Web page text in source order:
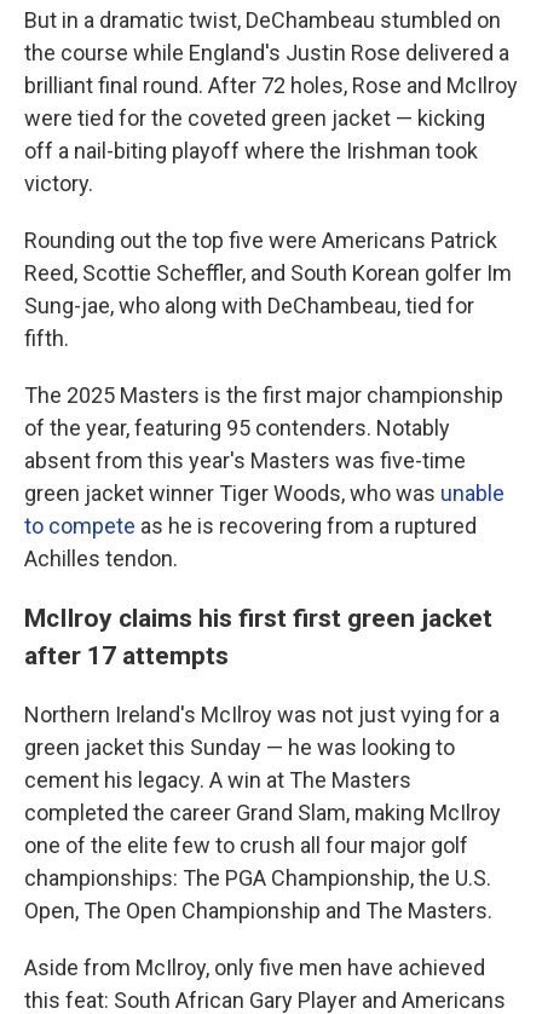
But in a dramatic twist, DeChambeau stumbled on
the course while England's Justin Rose delivered a
brilliant final round. After 72 holes, Rose and McIlroy
were tied for the coveted green jacket — kicking
off a nail-biting playoff where the Irishman took
victory.
Rounding out the top five were Americans Patrick
Reed, Scottie Scheffler, and South Korean golfer Im
Sung-jae, who along with DeChambeau, tied for
fifth.
The 2025 Masters is the first major championship
of the year, featuring 95 contenders. Notably
absent from this year's Masters was five-time
green jacket winner Tiger Woods, who was unable
to compete as he is recovering from a ruptured
Achilles tendon.
McIlroy claims his first first green jacket
after 17 attempts
Northern Ireland's McIlroy was not just vying for a
green jacket this Sunday — he was looking to
cement his legacy. A win at The Masters
completed the career Grand Slam, making McIlroy
one of the elite few to crush all four major golf
championships: The PGA Championship, the U.S.
Open, The Open Championship and The Masters.
Aside from McIlroy, only five men have achieved
this feat: South African Gary Player and Americans